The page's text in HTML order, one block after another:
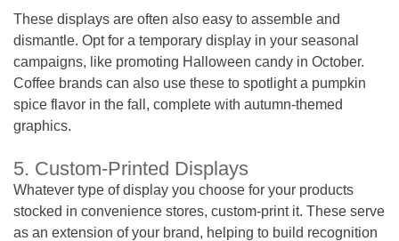
These displays are often also easy to assemble and
dismantle. Opt for a temporary display in your seasonal
campaigns, like promoting Halloween candy in October.
Coffee brands can also use these to spotlight a pumpkin
spice flavor in the fall, complete with autumn-themed
graphics.
5. Custom-Printed Displays
Whatever type of display you choose for your products
stocked in convenience stores, custom-print it. These serve
as an extension of your brand, helping to build recognition